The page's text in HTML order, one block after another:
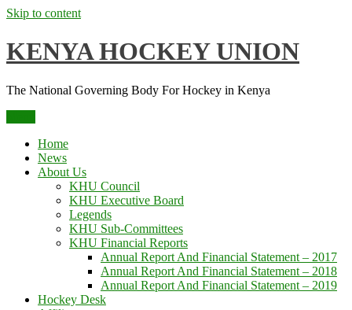
Skip to content
KENYA HOCKEY UNION
The National Governing Body For Hockey in Kenya
Home
News
About Us
KHU Council
KHU Executive Board
Legends
KHU Sub-Committees
KHU Financial Reports
Annual Report And Financial Statement – 2017
Annual Report And Financial Statement – 2018
Annual Report And Financial Statement – 2019
Hockey Desk